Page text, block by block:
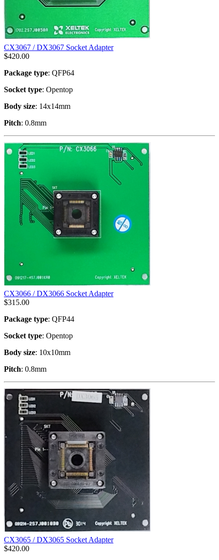
CX3067 / DX3067 Socket Adapter
$420.00
Package type: QFP64
Socket type: Opentop
Body size: 14x14mm
Pitch: 0.8mm
CX3066 / DX3066 Socket Adapter
$315.00
Package type: QFP44
Socket type: Opentop
Body size: 10x10mm
Pitch: 0.8mm
CX3065 / DX3065 Socket Adapter
$420.00